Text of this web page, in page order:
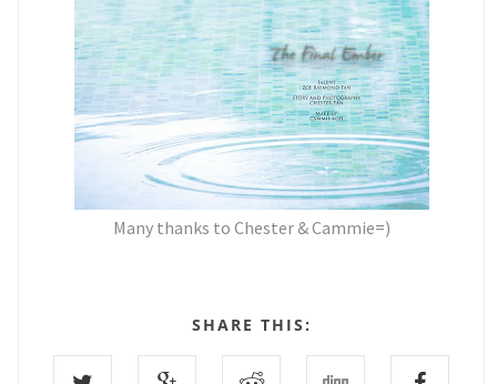
Many thanks to Chester & Cammie=)
SHARE THIS: